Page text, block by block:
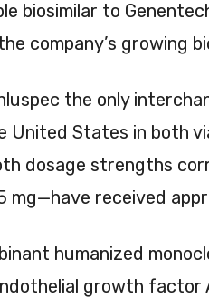
biosimilar to
company’s growing
the only
United States in both
dosage strengths
mg—have received
humanized
growth factor